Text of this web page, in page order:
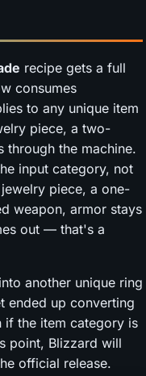
recipe gets a full
consumes
to any unique item
piece, a two-
the machine.
input category, not
piece, a one-
weapon, armor stays
out — that's a
another unique ring
ended up converting
if the item category is
point, Blizzard will
official release.